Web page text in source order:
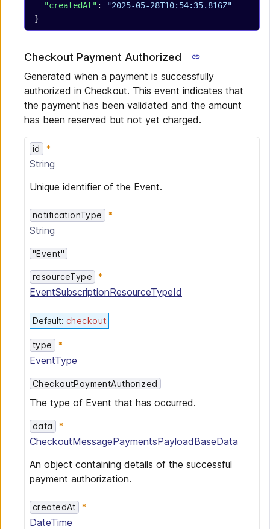
  "createdAt"
:
"2025-05-28T10:54:35.816Z"
}
Checkout Payment Authorized
Generated when a payment is successfully
authorized in Checkout. This event indicates that
the payment has been validated and the amount
has been reserved but not yet charged.
id
String
Unique identifier of the Event.
notificationType
String
"Event"
resourceType
EventSubscriptionResourceTypeId
Default: checkout
type
EventType
CheckoutPaymentAuthorized
The type of Event that has occurred.
data
CheckoutMessagePaymentsPayloadBaseData
An object containing details of the successful
payment authorization.
createdAt
DateTime